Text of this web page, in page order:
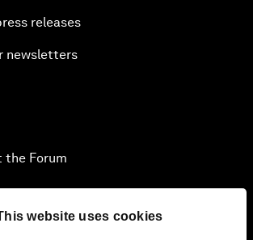
website uses cookies
releases
newsletters
Forum